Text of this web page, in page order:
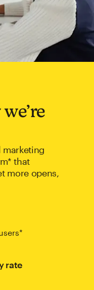
marketing
that
more opens,
rate